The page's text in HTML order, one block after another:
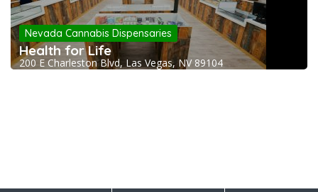
Nevada Cannabis Dispensaries
Health for Life
200 E Charleston Blvd, Las Vegas, NV 89104